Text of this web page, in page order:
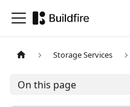
Storage Services
On this page